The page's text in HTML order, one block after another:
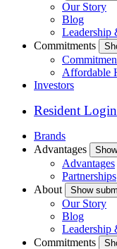
Our Story
Blog
Leadership
Commitments
Affordable
Investors
Resident Login
Brands
Advantages
Advantages
Partnerships
About
Show
Our Story
Blog
Leadership
Commitments